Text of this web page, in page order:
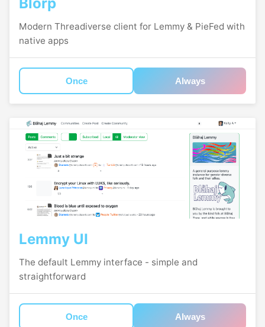
Modern Threadiverse client for Lemmy & PieFed with
native apps
Once Always
Lemmy UI
The default Lemmy interface - simple and
straightforward
Once Always